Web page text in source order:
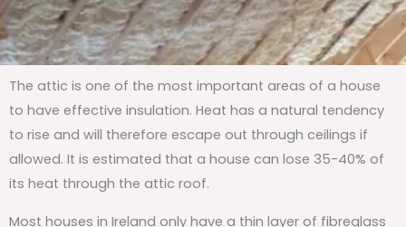
The attic is one of the most important areas of a house
to have effective insulation. Heat has a natural tendency
to rise and will therefore escape out through ceilings if
allowed. It is estimated that a house can lose 35-40% of
its heat through the attic roof.
Most houses in Ireland only have a thin layer of fibreglass